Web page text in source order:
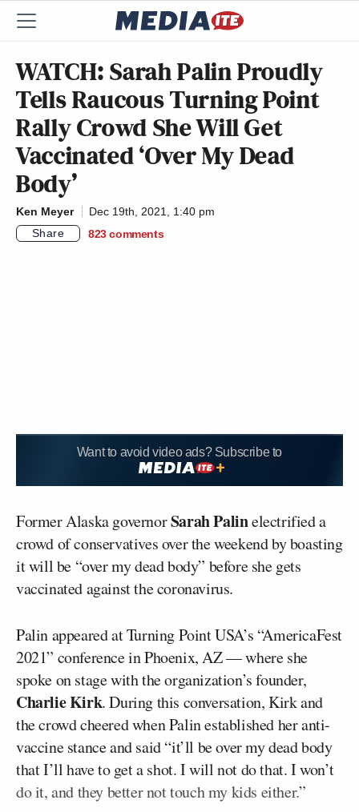
WATCH: Sarah Palin Proudly
Tells Raucous Turning Point
Rally Crowd She Will Get
Vaccinated ‘Over My Dead
Body’
Ken Meyer
Dec 19th, 2021, 1:40 pm
Share
823 comments
Want to avoid video ads? Subscribe to
Former Alaska governorSarah Palinelectrified a
crowd of conservatives over the weekend by boasting
it will be “over my dead body” before she gets
vaccinated against the coronavirus.
Palin appeared at Turning Point USA’s “AmericaFest
2021” conference in Phoenix, AZ — where she
spoke on stage with the organization’s founder,
Charlie Kirk. During this conversation, Kirk and
the crowd cheered when Palin established her anti-
vaccine stance and said “it’ll be over my dead body
that I’ll have to get a shot. I will not do that. I won’t
do it, and they better not touch my kids either.”